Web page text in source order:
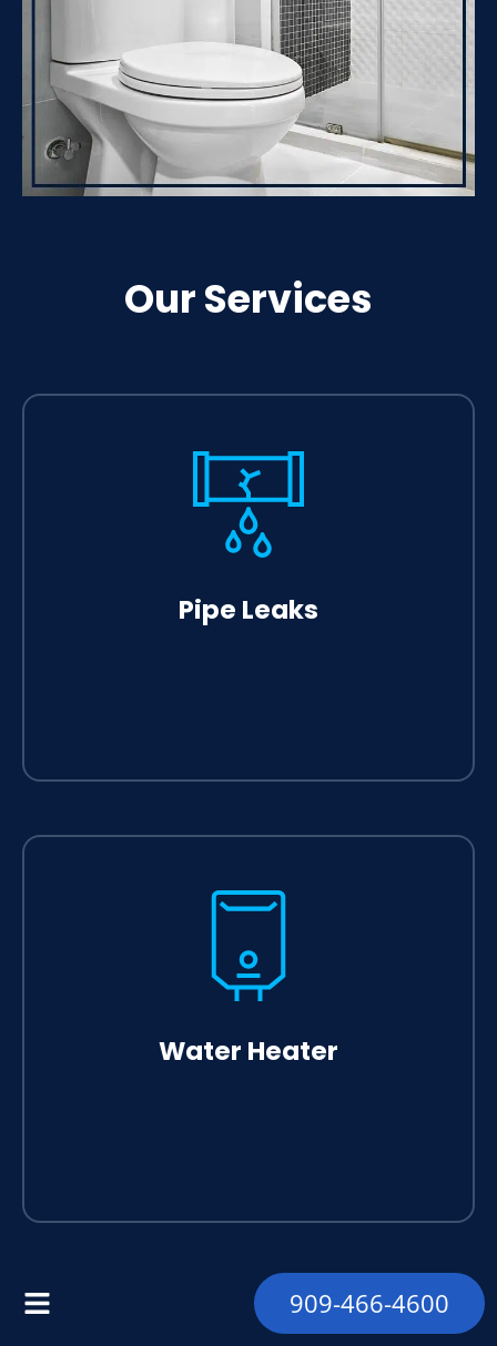
Our Services
Pipe Leaks
Water Heater
909-466-4600